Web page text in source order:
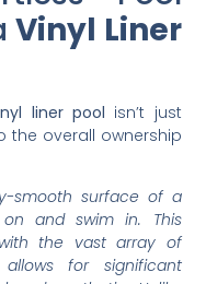
Vinyl Liner
liner pool isn’t just
the overall ownership
smooth surface of a
and swim in. This
the vast array of
for significant